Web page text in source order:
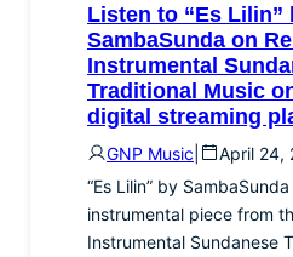
Listen to “Es Lilin”
SambaSunda on
Instrumental
Traditional Music
digital streaming
GNP Music
April 24,
“Es Lilin” by
instrumental piece from
Instrumental Sundanese